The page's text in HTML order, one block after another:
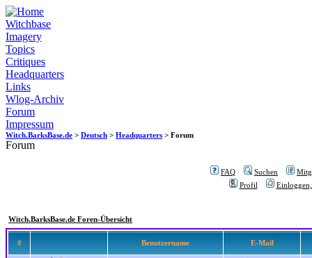
Witchbase
Imagery
Topics
Critiques
Headquarters
Links
Wlog-Archiv
Forum
Impressum
Witch.BarksBase.de > Deutsch > Headquarters > Forum
Forum
FAQ Suchen
Profil
Witch.BarksBase.de Foren-Übersicht
# Benutzername E-Mail